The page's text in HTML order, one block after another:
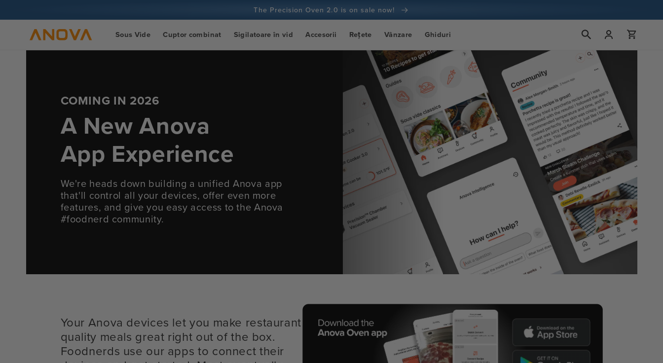
The Precision Oven 2.0 is on sale now!
Sous Vide Cuptor combinat Sigilatoare în vid Accesorii Rețete Vânzare Ghiduri
Conectați- Cart
COMING IN 2026
A New Anova
App Experience
We're heads down building a unified Anova app
that'll control all your devices, offer even more
features, and give you easy access to the Anova
#foodnerd community.
Your Anova devices let you make restaurant
quality meals great right out of the box.
Foodnerds use our apps to connect their